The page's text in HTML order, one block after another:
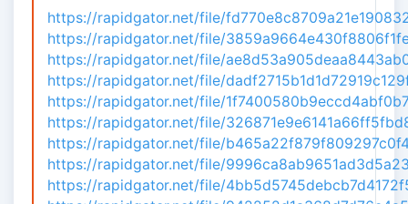
https://rapidgator.net/file/
https://rapidgator.net/file/
https://rapidgator.net/file/
https://rapidgator.net/file/
https://rapidgator.net/file/
https://rapidgator.net/file/
https://rapidgator.net/file/
https://rapidgator.net/file/
https://rapidgator.net/file/